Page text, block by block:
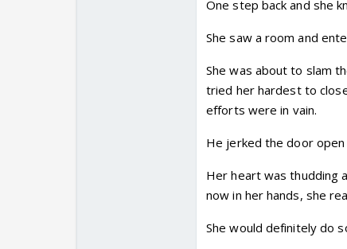
One step back and she
She saw a room and
She was about to slam
tried her hardest to
efforts were in vain.
He jerked the door
Her heart was thudding
now in her hands, she
She would definitely do